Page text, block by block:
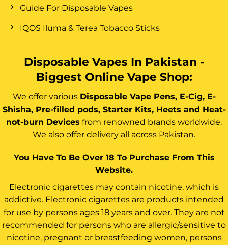
Guide For Disposable Vapes
IQOS Iluma & Terea Tobacco Sticks
Disposable Vapes In Pakistan -
Biggest Online Vape Shop:
We offer various Disposable Vape Pens, E-Cig, E-
Shisha, Pre-filled pods, Starter Kits, Heets and Heat-
not-burn Devices from renowned brands worldwide.
We also offer delivery all across Pakistan.
You Have To Be Over 18 To Purchase From This
Website.
Electronic cigarettes may contain nicotine, which is
addictive. Electronic cigarettes are products intended
for use by persons ages 18 years and over. They are not
recommended for persons who are allergic/sensitive to
nicotine, pregnant or breastfeeding women, persons